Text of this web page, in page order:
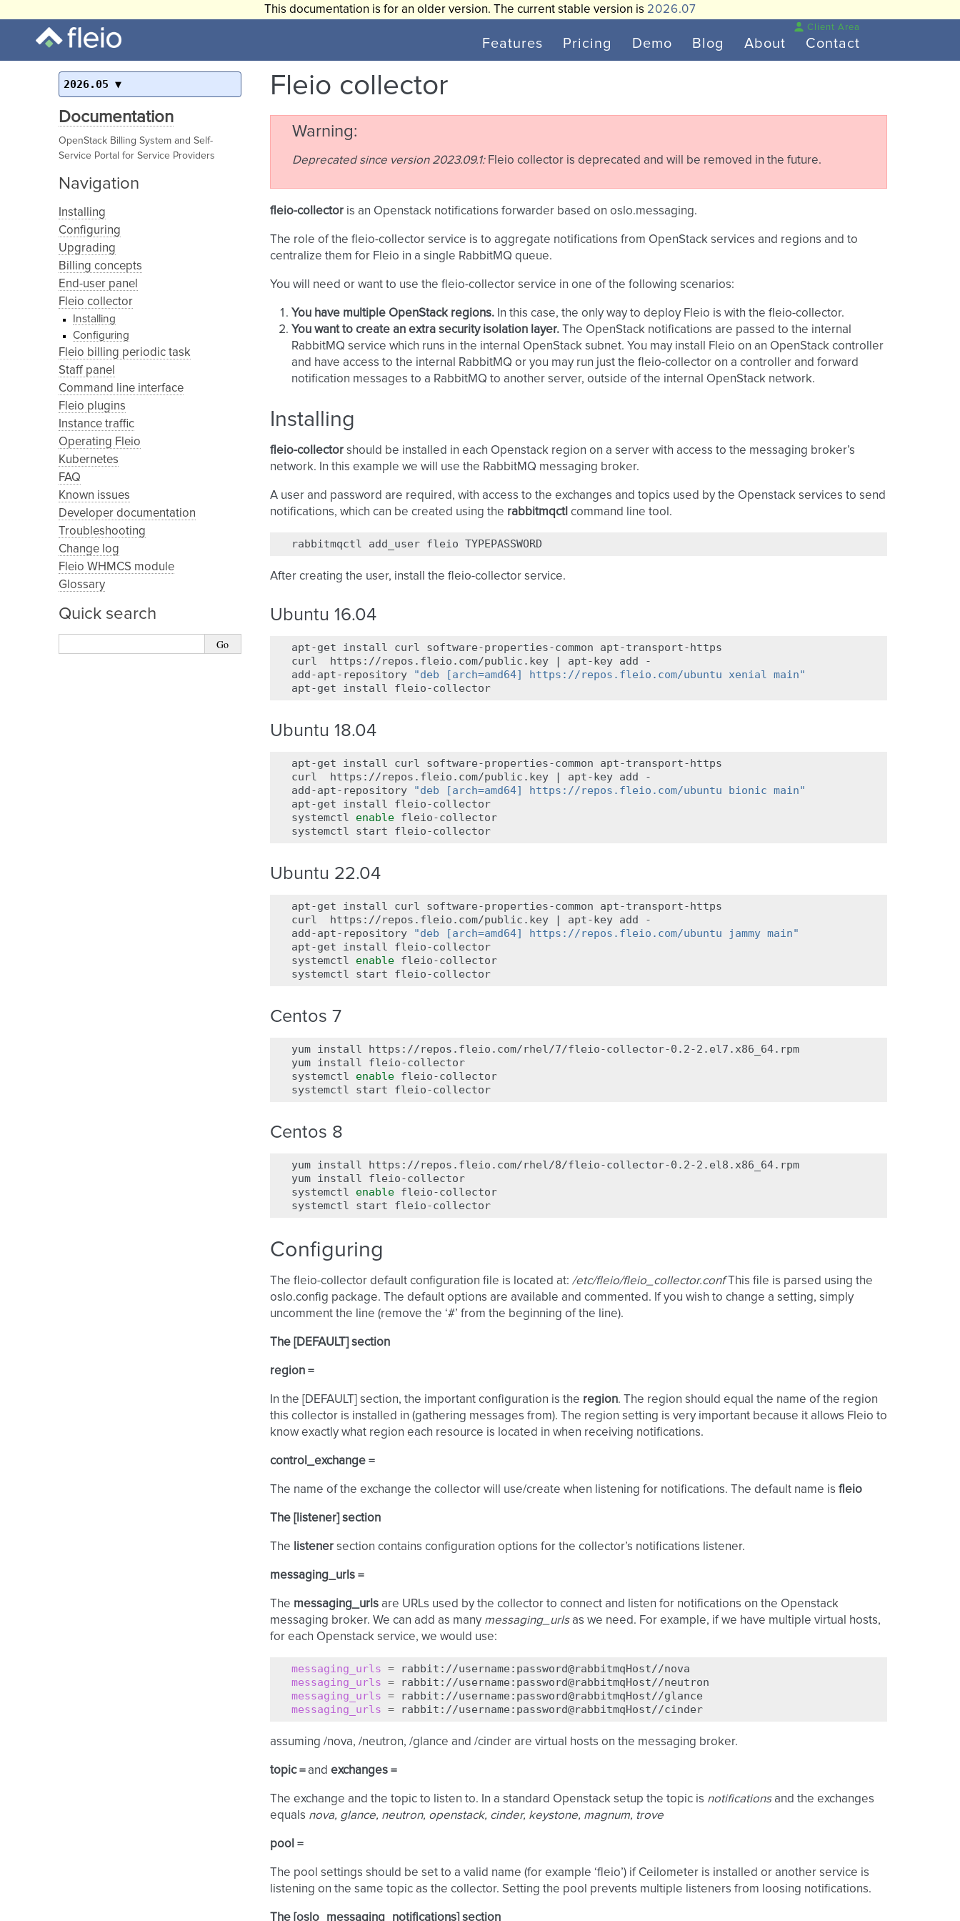
This documentation is for an older version. The current stable version is 2026.07
Features Pricing Demo Blog About Contact
Client Area
2026.05
Documentation
OpenStack Billing System and Self-
Service Portal for Service Providers
Navigation
Installing
Configuring
Upgrading
Billing concepts
End-user panel
Fleio collector
Installing
Configuring
Fleio billing periodic task
Staff panel
Command line interface
Fleio plugins
Instance traffic
Operating Fleio
Kubernetes
FAQ
Known issues
Developer documentation
Troubleshooting
Change log
Fleio WHMCS module
Glossary
Quick search
Fleio collector
Warning
Deprecated since version 2023.09.1: Fleio collector is deprecated and will be removed in the future.
fleio-collector is an Openstack notifications forwarder based on oslo.messaging.
The role of the fleio-collector service is to aggregate notifications from OpenStack services and regions and to
centralize them for Fleio in a single RabbitMQ queue.
You will need or want to use the fleio-collector service in one of the following scenarios:
You have multiple OpenStack regions. In this case, the only way to deploy Fleio is with the fleio-collector.
You want to create an extra security isolation layer. The OpenStack notifications are passed to the internal
RabbitMQ service which runs in the internal OpenStack subnet. You may install Fleio on an OpenStack controller
and have access to the internal RabbitMQ or you may run just the fleio-collector on a controller and forward
notification messages to a RabbitMQ to another server, outside of the internal OpenStack network.
Installing
fleio-collector should be installed in each Openstack region on a server with access to the messaging broker’s
network. In this example we will use the RabbitMQ messaging broker.
A user and password are required, with access to the exchanges and topics used by the Openstack services to send
notifications, which can be created using the rabbitmqctl command line tool.
rabbitmqctl add_user fleio
After creating the user, install the fleio-collector service.
Ubuntu 16.04
apt-get install curl software-properties-common
apt-transport-https
curl
https://repos.fleio.com/public.key | apt-key add
-
add-apt-repository
"deb [arch=amd64] https://repos.fleio.com/ubuntu xenial main"
apt-get
install
Ubuntu 18.04
apt-get install curl software-properties-common
apt-transport-https
curl
https://repos.fleio.com/public.key | apt-key add
-
add-apt-repository
"deb [arch=amd64] https://repos.fleio.com/ubuntu bionic main"
apt-get
install
fleio-collector
systemctl
enable fleio-collector
systemctl
start
Ubuntu 22.04
apt-get install curl software-properties-common
apt-transport-https
curl
https://repos.fleio.com/public.key | apt-key add
-
add-apt-repository
"deb [arch=amd64] https://repos.fleio.com/ubuntu jammy main"
apt-get
install
fleio-collector
systemctl
enable fleio-collector
systemctl
start
Centos 7
yum install
https://repos.fleio.com/rhel/7/fleio-collector-0.2-2.el7.x86_64.rpm
yum install
fleio-collector
systemctl
enable fleio-collector
systemctl
start
Centos 8
yum install
https://repos.fleio.com/rhel/8/fleio-collector-0.2-2.el8.x86_64.rpm
yum install
fleio-collector
systemctl
enable fleio-collector
systemctl
start
Configuring
The fleio-collector default configuration file is located at: /etc/fleio/fleio_collector.confThis file is parsed using the
oslo.config package. The default options are available and commented. If you wish to change a setting, simply
uncomment the line (remove the ‘#’ from the beginning of the line).
The [DEFAULT] section
region =
In the [DEFAULT] section, the important configuration is the region. The region should equal the name of the region
this collector is installed in (gathering messages from). The region setting is very important because it allows Fleio to
know exactly what region each resource is located in when receiving notifications.
control_exchange =
The name of the exchange the collector will use/create when listening for notifications. The default name is fleio
The [listener] section
The listener section contains configuration options for the collector’s notifications listener.
messaging_urls =
The messaging_urls are URLs used by the collector to connect and listen for notifications on the Openstack
messaging broker. We can add as many messaging_urlsas we need. For example, if we have multiple virtual hosts,
for each Openstack service, we would use:
messaging_urls =
messaging_urls =
messaging_urls =
messaging_urls =
assuming /nova, /neutron, /glance and /cinder are virtual hosts on the messaging broker.
topic =and exchanges =
The exchange and the topic to listen to. In a standard Openstack setup the topic is notificationsand the exchanges
equals nova, glance, neutron, openstack, cinder, keystone, magnum, trove
pool =
The pool settings should be set to a valid name (for example ‘fleio’) if Ceilometer is installed or another service is
listening on the same topic as the collector. Setting the pool prevents multiple listeners from loosing notifications.
The [oslo_messaging_notifications] section